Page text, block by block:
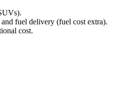
fuel delivery (fuel cost extra).
cost.